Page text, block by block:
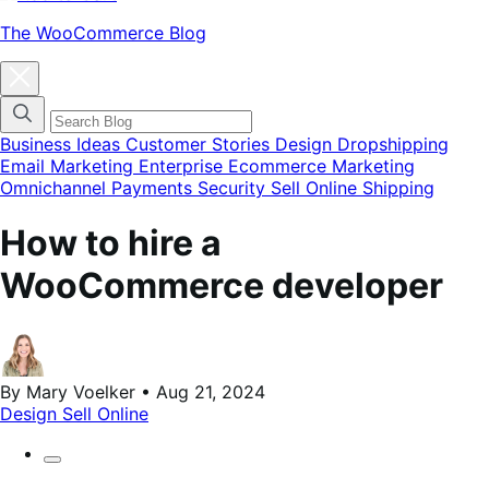
The WooCommerce Blog
finestra
modale
del
menu
delle
categorie
Business Ideas Customer Stories Design Dropshipping
Email Marketing Enterprise Ecommerce Marketing
Omnichannel Payments Security Sell Online Shipping
How to hire a
WooCommerce developer
By Mary Voelker • Aug 21, 2024
Design Sell Online